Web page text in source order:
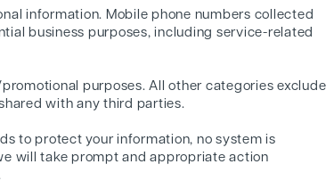
information. Mobile phone numbers collected
business purposes, including service-related
purposes. All other categories exclude
with any third parties.
to protect your information, no system is
will take prompt and appropriate action